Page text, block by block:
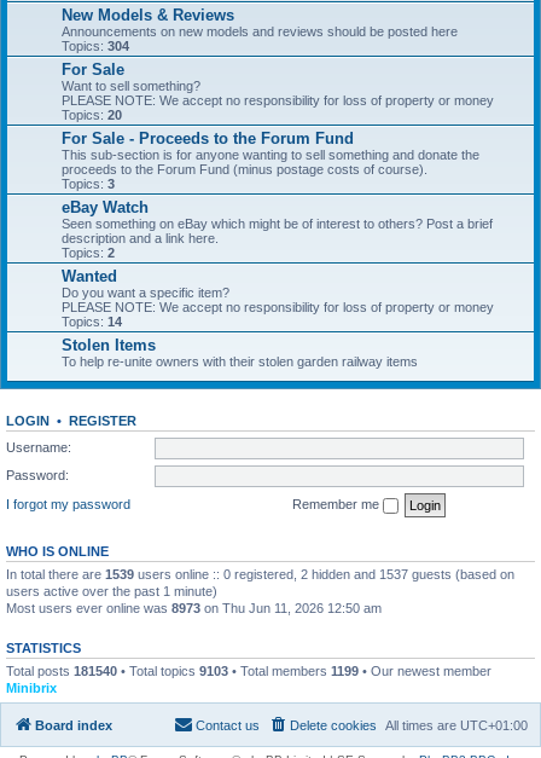
New Models & Reviews
Announcements on new models and reviews should be posted here
Topics: 304
For Sale
Want to sell something?
PLEASE NOTE: We accept no responsibility for loss of property or money
Topics: 20
For Sale - Proceeds to the Forum Fund
This sub-section is for anyone wanting to sell something and donate the
proceeds to the Forum Fund (minus postage costs of course).
Topics: 3
eBay Watch
Seen something on eBay which might be of interest to others? Post a brief
description and a link here.
Topics: 2
Wanted
Do you want a specific item?
PLEASE NOTE: We accept no responsibility for loss of property or money
Topics: 14
Stolen Items
To help re-unite owners with their stolen garden railway items
LOGIN • REGISTER
Username:
Password:
I forgot my password
Remember me
WHO IS ONLINE
In total there are 1539 users online :: 0 registered, 2 hidden and 1537 guests (based on
users active over the past 1 minute)
Most users ever online was 8973 on Thu Jun 11, 2026 12:50 am
STATISTICS
Total posts 181540 • Total topics 9103 • Total members 1199 • Our newest member
Minibrix
Board index All times are UTC+01:00
Delete cookies
Contact us